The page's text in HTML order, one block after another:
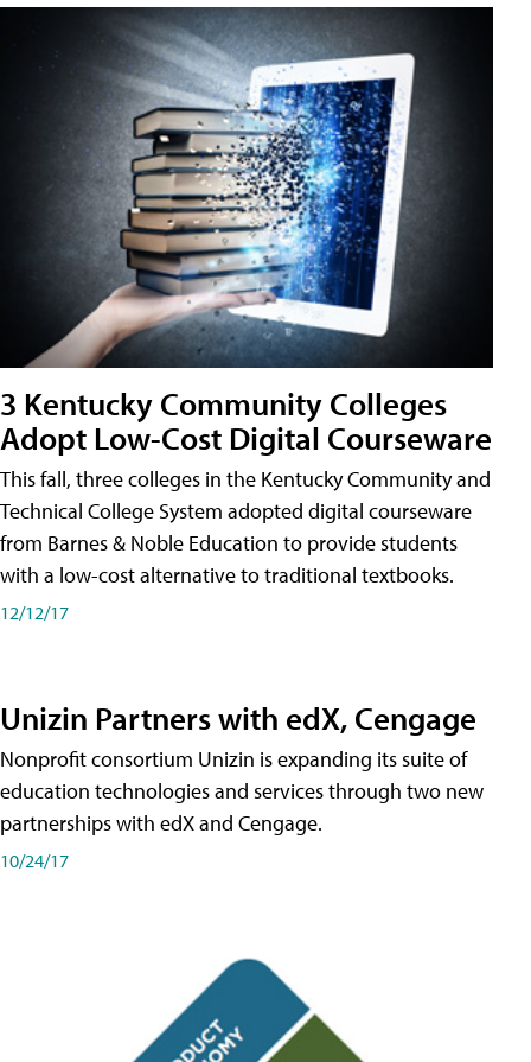
3 Kentucky Community Colleges
Adopt Low-Cost Digital Courseware
This fall, three colleges in the Kentucky Community and
Technical College System adopted digital courseware
from Barnes & Noble Education to provide students
with a low-cost alternative to traditional textbooks.
12/12/17
Unizin Partners with edX, Cengage
Nonprofit consortium Unizin is expanding its suite of
education technologies and services through two new
partnerships with edX and Cengage.
10/24/17